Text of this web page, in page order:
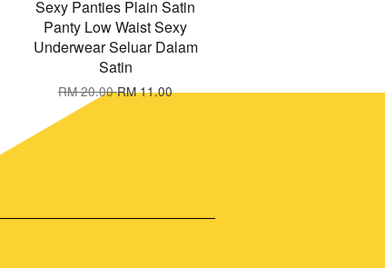
Sexy Panties Plain Satin
Panty Low Waist Sexy
Underwear Seluar Dalam
Satin
RM 20.00RM 11.00